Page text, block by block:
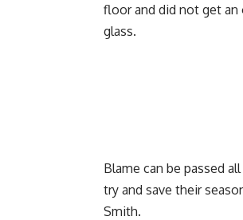
floor and did not get an
glass.
Blame can be passed
try and save their
Smith.